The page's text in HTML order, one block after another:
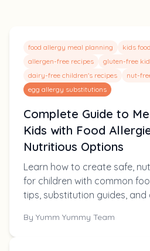
food allergy meal planning
kids
allergen-free recipes
gluten-free
dairy-free children's recipes
nut-
egg allergy substitutions
Complete Guide to
Kids with Food
Nutritious Options
Learn how to create safe,
for children with common
tips, substitution guides,
By Yumm Yummy Team